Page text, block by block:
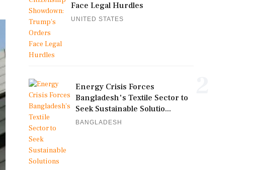
Face Legal Hurdles
UNITED STATES
Energy Crisis Forces
Bangladesh's Textile Sector to
Seek Sustainable Solutio...
BANGLADESH